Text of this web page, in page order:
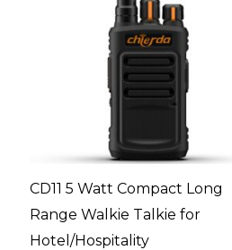
CD11 5 Watt Compact Long
Range Walkie Talkie for
Hotel/Hospitality